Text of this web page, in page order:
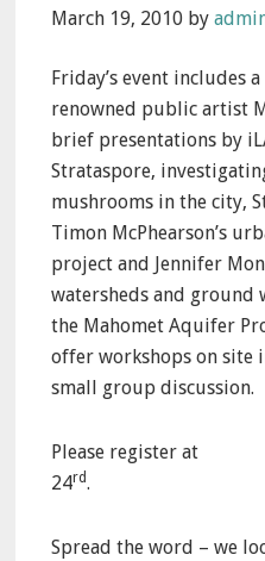
March 19, 2010 by
Friday’s event includes
renowned public artist
brief presentations by
Strataspore,
mushrooms in the city,
Timon McPhearson’s
project and Jennifer
watersheds and ground
the Mahomet Aquifer
offer workshops on site
small group discussion.
Please register at
24rd.
Spread the word – we